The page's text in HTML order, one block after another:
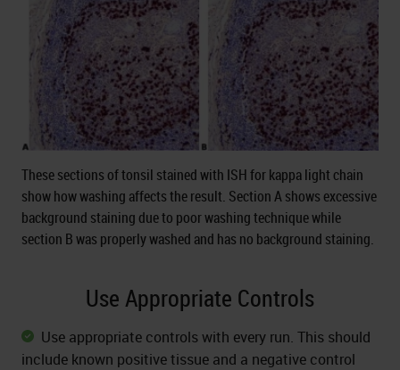
These sections of tonsil stained with ISH for kappa light chain
show how washing affects the result. Section A shows excessive
background staining due to poor washing technique while
section B was properly washed and has no background staining.
Use Appropriate Controls
Use appropriate controls with every run. This should
include known positive tissue and a negative control